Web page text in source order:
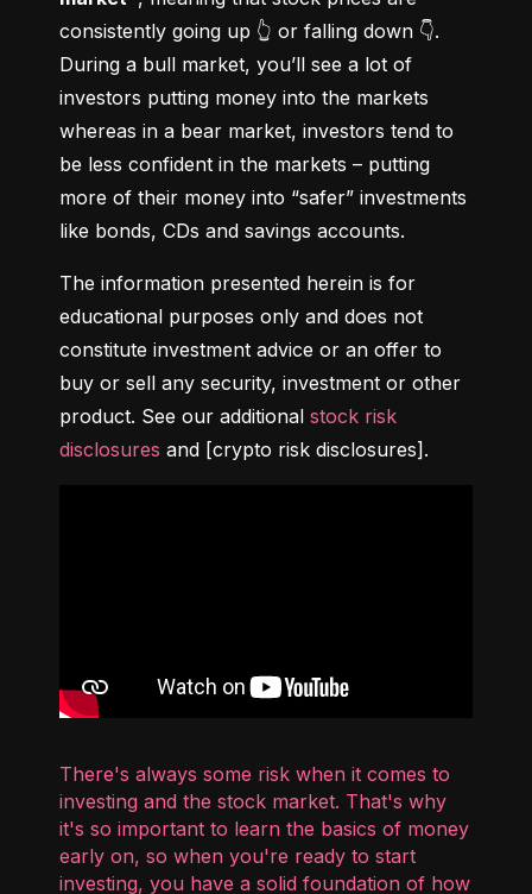
consistently going up 👆 or falling down 👇.
During a bull market, you’ll see a lot of
investors putting money into the markets
whereas in a bear market, investors tend to
be less confident in the markets – putting
more of their money into “safer” investments
like bonds, CDs and savings accounts.
The information presented herein is for
educational purposes only and does not
constitute investment advice or an offer to
buy or sell any security, investment or other
product. See our additional stock risk
disclosures and [crypto risk disclosures].
There's always some risk when it comes to
investing and the stock market. That's why
it's so important to learn the basics of money
early on, so when you're ready to start
investing, you have a solid foundation of how